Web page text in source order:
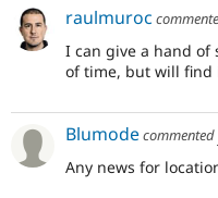
raulmuroc
I can give a hand of
of time, but will find
Blumodecommented
Any news for